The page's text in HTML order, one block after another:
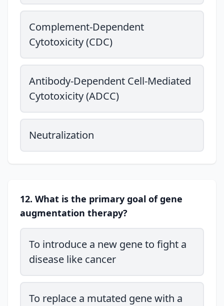
Complement-Dependent
Cytotoxicity (CDC)
Antibody-Dependent Cell-Mediated
Cytotoxicity (ADCC)
Neutralization
12. What is the primary goal of gene
augmentation therapy?
To introduce a new gene to fight a
disease like cancer
To replace a mutated gene with a